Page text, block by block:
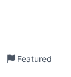
Featured